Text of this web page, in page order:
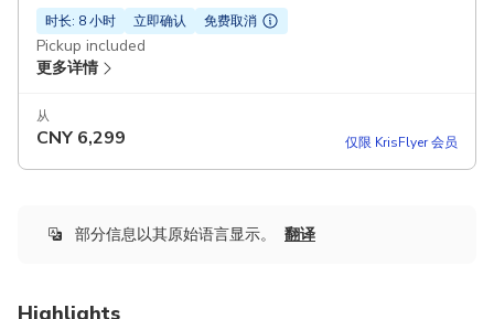
时长: 8 小时 立即确认 免费取消
Pickup included
更多详情
从
CNY 6,299 仅限 KrisFlyer 会员
部分信息以其原始语言显示。 翻译
Highlights